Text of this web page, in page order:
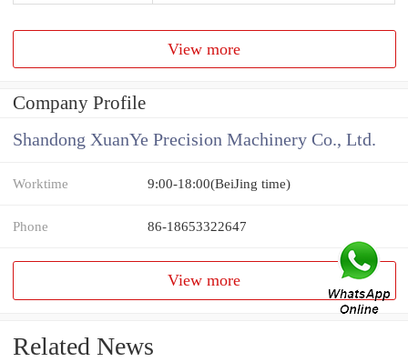
View more
Company Profile
Shandong XuanYe Precision Machinery Co., Ltd.
Worktime 9:00-18:00(BeiJing time)
Phone 86-18653322647
View more
Related News